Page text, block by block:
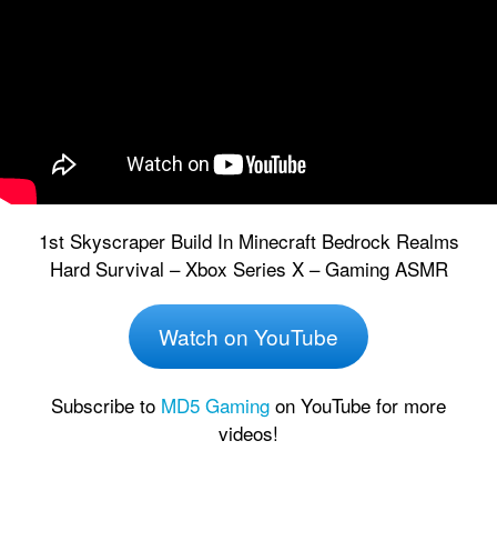
1st Skyscraper Build In Minecraft Bedrock Realms
Hard Survival – Xbox Series X – Gaming ASMR
Watch on YouTube
Subscribe to MD5 Gaming on YouTube for more
videos!